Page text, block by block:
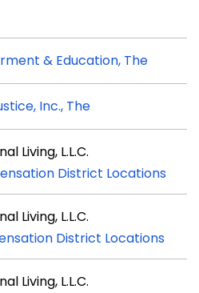
& Education, The
Inc., The
Living, L.L.C.
District Locations
Living, L.L.C.
District Locations
Living, L.L.C.